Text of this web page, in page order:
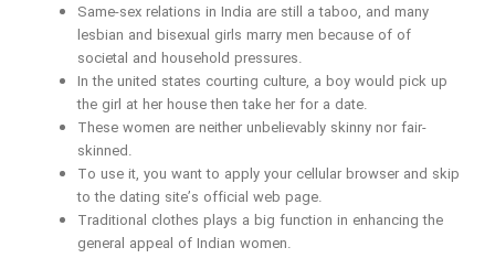
Same-sex relations in India are still a taboo, and many
lesbian and bisexual girls marry men because of of
societal and household pressures.
In the united states courting culture, a boy would pick up
the girl at her house then take her for a date.
These women are neither unbelievably skinny nor fair-
skinned.
To use it, you want to apply your cellular browser and skip
to the dating site’s official web page.
Traditional clothes plays a big function in enhancing the
general appeal of Indian women.